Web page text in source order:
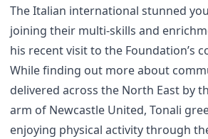
The Italian international stunned
joining their multi-skills and
his recent visit to the Foundation’s
While finding out more about
delivered across the North East by
arm of Newcastle United, Tonali
enjoying physical activity through